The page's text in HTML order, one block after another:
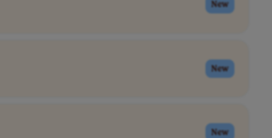
New
New
New